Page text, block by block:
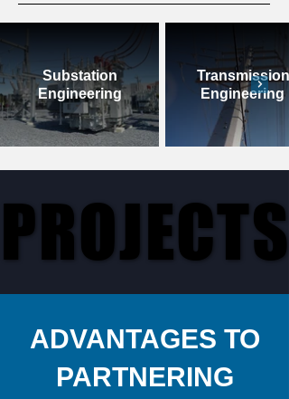
Substation
Engineering
Transmission
Engineering
PROJECTS
PROJECTS
ADVANTAGES TO
PARTNERING